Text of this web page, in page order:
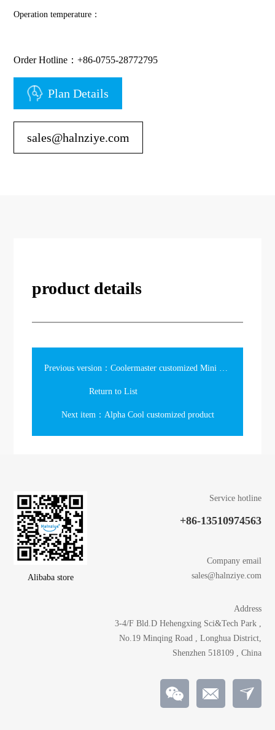
Operation temperature：
Order Hotline：+86-0755-28772795
Plan Details
sales@halnziye.com
product details
Previous version：Coolermaster customized Mini bag
Return to List
Next item：Alpha Cool customized product
Alibaba store
Service hotline
+86-13510974563
Company email
sales@halnziye.com
Address
3-4/F Bld.D Hehengxing Sci&Tech Park ,
No.19 Minqing Road , Longhua District,
Shenzhen 518109 , China